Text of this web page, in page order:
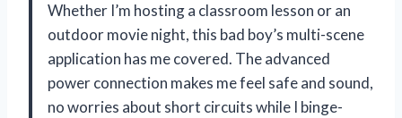
Whether I’m hosting a classroom lesson or an
outdoor movie night, this bad boy’s multi-scene
application has me covered. The advanced
power connection makes me feel safe and sound,
no worries about short circuits while I binge-